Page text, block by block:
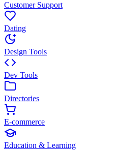
Customer Support
Dating
Design Tools
Dev Tools
Directories
E-commerce
Education & Learning